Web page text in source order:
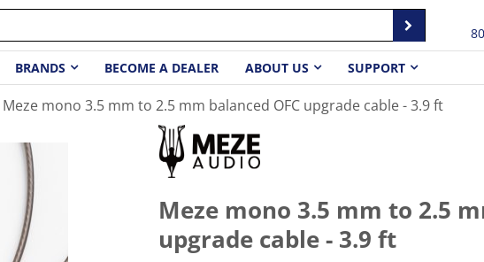
BRANDS BECOME A DEALER ABOUT US SUPPORT
Meze mono 3.5 mm to 2.5 mm balanced OFC upgrade cable - 3.9 ft
Meze mono 3.5 mm to 2.5
upgrade cable - 3.9 ft